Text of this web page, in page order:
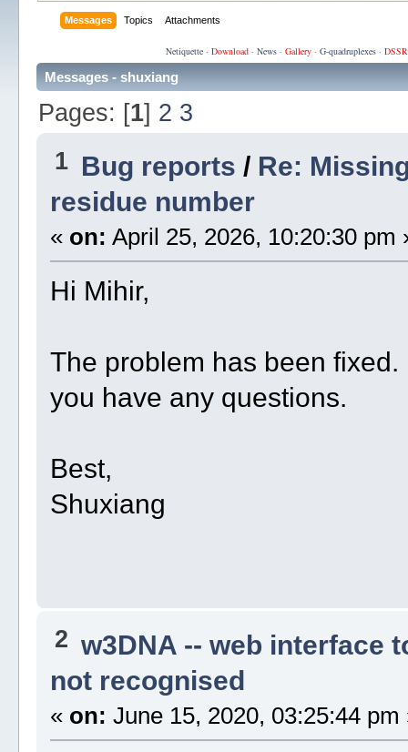
Messages Topics Attachments
Netiquette· Download· News· Gallery· G-quadruplexes·
Messages - shuxiang
Pages: [1] 2 3
1 Bug reports / Re:
residue number
« on: April 25, 2026, 10:20:30 pm
Hi Mihir,
The problem has been
you have any questions.
Best,
Shuxiang
2 w3DNA -- web interface
not recognised
« on: June 15, 2020, 03:25:44 pm